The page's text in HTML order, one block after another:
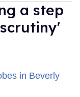
a step